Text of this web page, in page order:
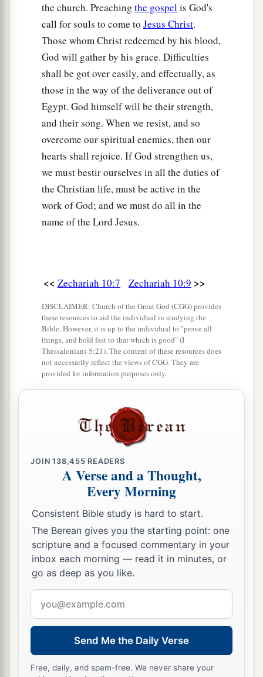
the church. Preaching the gospelis God's
call for souls to come to Jesus Christ.
Those whom Christ redeemed by his blood,
God will gather by his grace. Difficulties
shall be got over easily, and effectually, as
those in the way of the deliverance out of
Egypt. God himself will be their strength,
and their song. When we resist, and so
overcome our spiritual enemies, then our
hearts shall rejoice. If God strengthen us,
we must bestir ourselves in all the duties of
the Christian life, must be active in the
work of God; and we must do all in the
name of the Lord Jesus.
<< Zechariah 10:7 Zechariah 10:9 >>
DISCLAIMER: Church of the Great God (CGG) provides
these resources to aid the individual in studying the
Bible. However, it is up to the individual to "prove all
things, and hold fast to that which is good" (I
Thessalonians 5:21). The content of these resources does
not necessarily reflect the views of CGG. They are
provided for information purposes only.
JOIN138,455 READERS
A Verse and a Thought,
Every Morning
Consistent Bible study is hard to start.
The Berean gives you the starting point: one
scripture and a focused commentary in your
inbox each morning — read it in minutes, or
go as deep as you like.
address
Send Me the Daily Verse
Free, daily, and spam-free. We never share your